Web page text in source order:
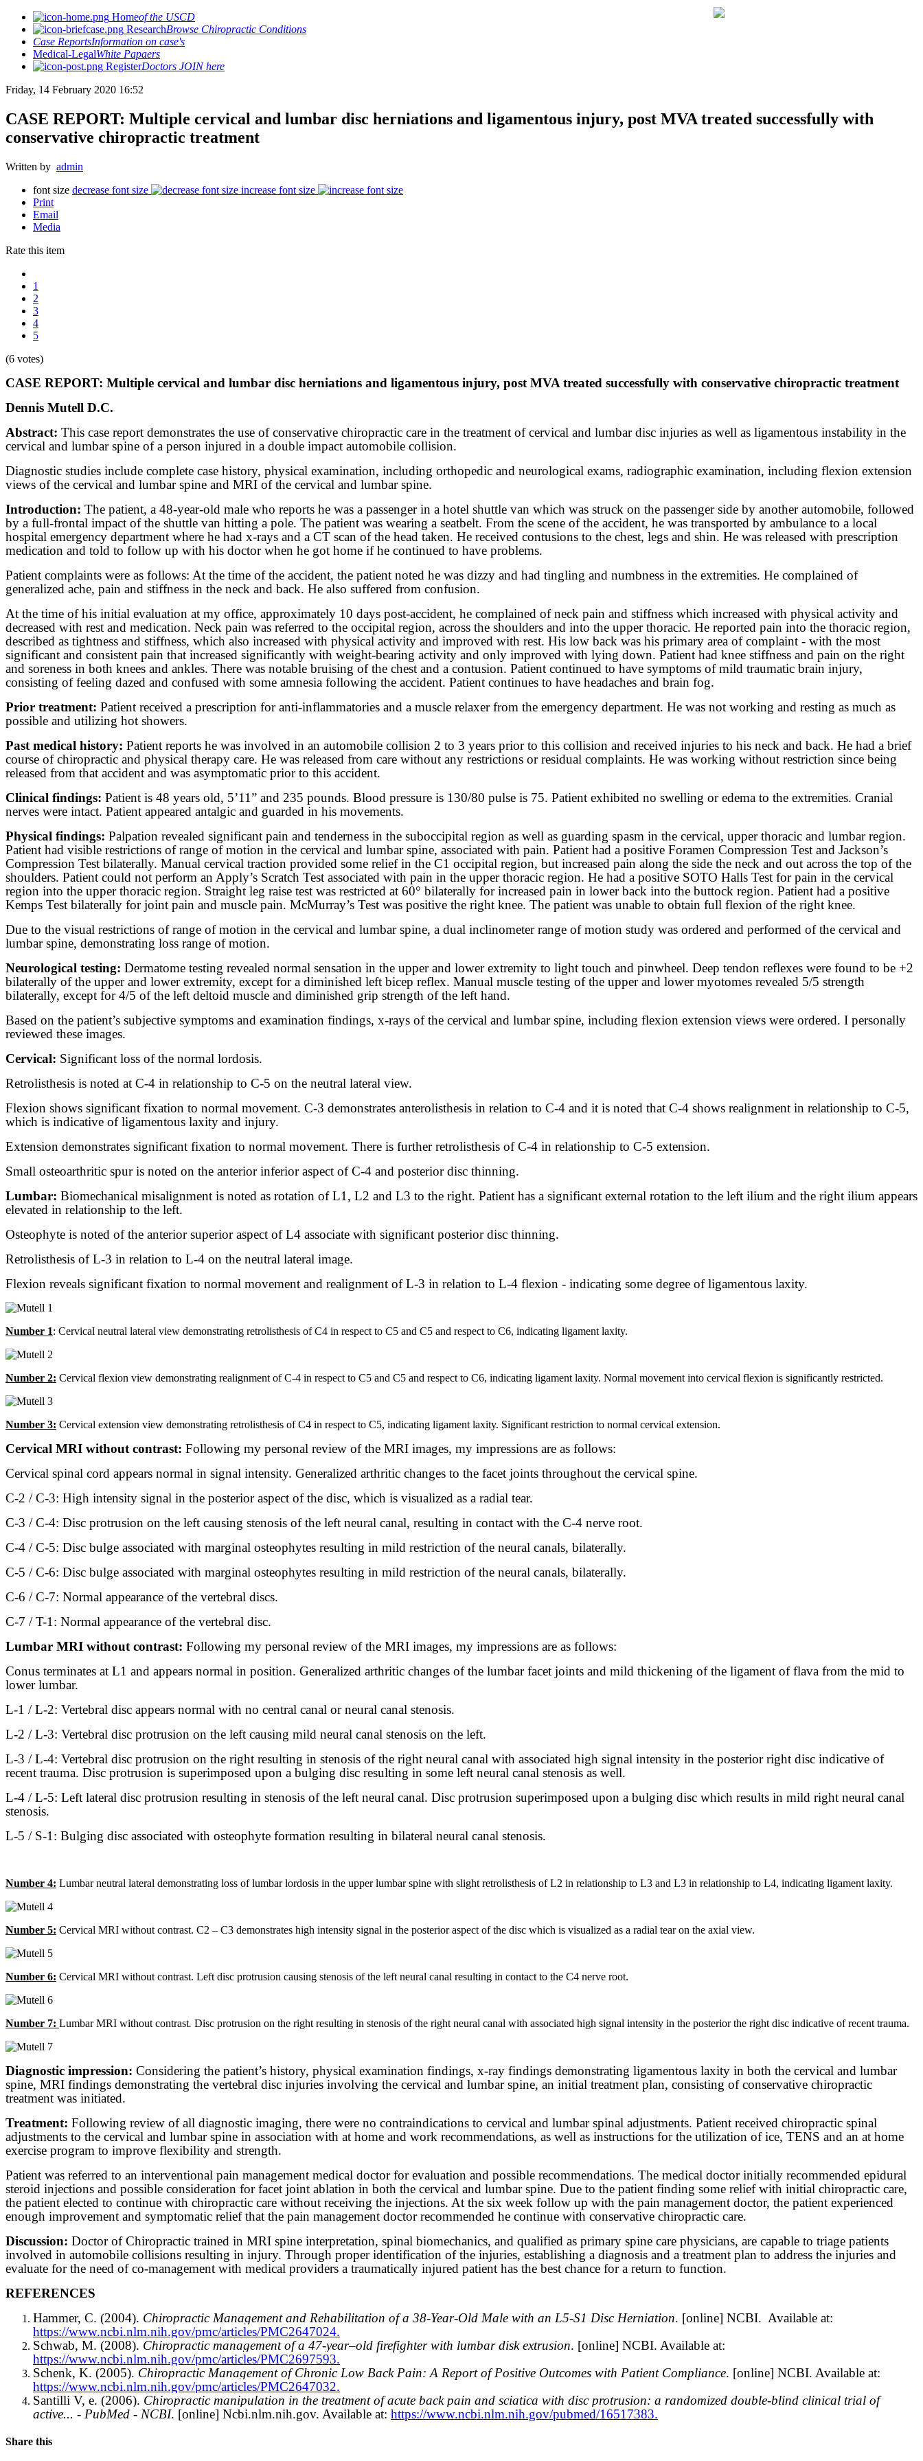
Homeof the USCD
ResearchBrowse Chiropractic Conditions
Case ReportsInformation on case's
Medical-LegalWhite Papaers
RegisterDoctors JOIN here
Friday, 14 February 2020 16:52
CASE REPORT: Multiple cervical and lumbar disc herniations and ligamentous injury, post MVA treated successfully with
conservative chiropractic treatment
Written by admin
font size decrease font size
increase font size
Print
Email
Media
Rate this item
1
2
3
4
5
(6 votes)
CASE REPORT: Multiple cervical and lumbar disc herniations and ligamentous injury, post MVA treated successfully with conservative chiropractic treatment
Dennis Mutell D.C.
Abstract: This case report demonstrates the use of conservative chiropractic care in the treatment of cervical and lumbar disc injuries as well as ligamentous instability in the
cervical and lumbar spine of a person injured in a double impact automobile collision.
Diagnostic studies include complete case history, physical examination, including orthopedic and neurological exams, radiographic examination, including flexion extension
views of the cervical and lumbar spine and MRI of the cervical and lumbar spine.
Introduction: The patient, a 48-year-old male who reports he was a passenger in a hotel shuttle van which was struck on the passenger side by another automobile, followed
by a full-frontal impact of the shuttle van hitting a pole. The patient was wearing a seatbelt. From the scene of the accident, he was transported by ambulance to a local
hospital emergency department where he had x-rays and a CT scan of the head taken. He received contusions to the chest, legs and shin. He was released with prescription
medication and told to follow up with his doctor when he got home if he continued to have problems.
Patient complaints were as follows: At the time of the accident, the patient noted he was dizzy and had tingling and numbness in the extremities. He complained of
generalized ache, pain and stiffness in the neck and back. He also suffered from confusion.
At the time of his initial evaluation at my office, approximately 10 days post-accident, he complained of neck pain and stiffness which increased with physical activity and
decreased with rest and medication. Neck pain was referred to the occipital region, across the shoulders and into the upper thoracic. He reported pain into the thoracic region,
described as tightness and stiffness, which also increased with physical activity and improved with rest. His low back was his primary area of complaint - with the most
significant and consistent pain that increased significantly with weight-bearing activity and only improved with lying down. Patient had knee stiffness and pain on the right
and soreness in both knees and ankles. There was notable bruising of the chest and a contusion. Patient continued to have symptoms of mild traumatic brain injury,
consisting of feeling dazed and confused with some amnesia following the accident. Patient continues to have headaches and brain fog.
Prior treatment: Patient received a prescription for anti-inflammatories and a muscle relaxer from the emergency department. He was not working and resting as much as
possible and utilizing hot showers.
Past medical history: Patient reports he was involved in an automobile collision 2 to 3 years prior to this collision and received injuries to his neck and back. He had a brief
course of chiropractic and physical therapy care. He was released from care without any restrictions or residual complaints. He was working without restriction since being
released from that accident and was asymptomatic prior to this accident.
Clinical findings: Patient is 48 years old, 5’11” and 235 pounds. Blood pressure is 130/80 pulse is 75. Patient exhibited no swelling or edema to the extremities. Cranial
nerves were intact. Patient appeared antalgic and guarded in his movements.
Physical findings: Palpation revealed significant pain and tenderness in the suboccipital region as well as guarding spasm in the cervical, upper thoracic and lumbar region.
Patient had visible restrictions of range of motion in the cervical and lumbar spine, associated with pain. Patient had a positive Foramen Compression Test and Jackson’s
Compression Test bilaterally. Manual cervical traction provided some relief in the C1 occipital region, but increased pain along the side the neck and out across the top of the
shoulders. Patient could not perform an Apply’s Scratch Test associated with pain in the upper thoracic region. He had a positive SOTO Halls Test for pain in the cervical
region into the upper thoracic region. Straight leg raise test was restricted at 60° bilaterally for increased pain in lower back into the buttock region. Patient had a positive
Kemps Test bilaterally for joint pain and muscle pain. McMurray’s Test was positive the right knee. The patient was unable to obtain full flexion of the right knee.
Due to the visual restrictions of range of motion in the cervical and lumbar spine, a dual inclinometer range of motion study was ordered and performed of the cervical and
lumbar spine, demonstrating loss range of motion.
Neurological testing: Dermatome testing revealed normal sensation in the upper and lower extremity to light touch and pinwheel. Deep tendon reflexes were found to be +2
bilaterally of the upper and lower extremity, except for a diminished left bicep reflex. Manual muscle testing of the upper and lower myotomes revealed 5/5 strength
bilaterally, except for 4/5 of the left deltoid muscle and diminished grip strength of the left hand.
Based on the patient’s subjective symptoms and examination findings, x-rays of the cervical and lumbar spine, including flexion extension views were ordered. I personally
reviewed these images.
Cervical: Significant loss of the normal lordosis.
Retrolisthesis is noted at C-4 in relationship to C-5 on the neutral lateral view.
Flexion shows significant fixation to normal movement. C-3 demonstrates anterolisthesis in relation to C-4 and it is noted that C-4 shows realignment in relationship to C-5,
which is indicative of ligamentous laxity and injury.
Extension demonstrates significant fixation to normal movement. There is further retrolisthesis of C-4 in relationship to C-5 extension.
Small osteoarthritic spur is noted on the anterior inferior aspect of C-4 and posterior disc thinning.
Lumbar: Biomechanical misalignment is noted as rotation of L1, L2 and L3 to the right. Patient has a significant external rotation to the left ilium and the right ilium appears
elevated in relationship to the left.
Osteophyte is noted of the anterior superior aspect of L4 associate with significant posterior disc thinning.
Retrolisthesis of L-3 in relation to L-4 on the neutral lateral image.
Flexion reveals significant fixation to normal movement and realignment of L-3 in relation to L-4 flexion - indicating some degree of ligamentous laxity.
Number 1: Cervical neutral lateral view demonstrating retrolisthesis of C4 in respect to C5 and C5 and respect to C6, indicating ligament laxity.
Number 2: Cervical flexion view demonstrating realignment of C-4 in respect to C5 and C5 and respect to C6, indicating ligament laxity. Normal movement into cervical flexion is significantly restricted.
Number 3: Cervical extension view demonstrating retrolisthesis of C4 in respect to C5, indicating ligament laxity. Significant restriction to normal cervical extension.
Cervical MRI without contrast: Following my personal review of the MRI images, my impressions are as follows:
Cervical spinal cord appears normal in signal intensity. Generalized arthritic changes to the facet joints throughout the cervical spine.
C-2 / C-3: High intensity signal in the posterior aspect of the disc, which is visualized as a radial tear.
C-3 / C-4: Disc protrusion on the left causing stenosis of the left neural canal, resulting in contact with the C-4 nerve root.
C-4 / C-5: Disc bulge associated with marginal osteophytes resulting in mild restriction of the neural canals, bilaterally.
C-5 / C-6: Disc bulge associated with marginal osteophytes resulting in mild restriction of the neural canals, bilaterally.
C-6 / C-7: Normal appearance of the vertebral discs.
C-7 / T-1: Normal appearance of the vertebral disc.
Lumbar MRI without contrast: Following my personal review of the MRI images, my impressions are as follows:
Conus terminates at L1 and appears normal in position. Generalized arthritic changes of the lumbar facet joints and mild thickening of the ligament of flava from the mid to
lower lumbar.
L-1 / L-2: Vertebral disc appears normal with no central canal or neural canal stenosis.
L-2 / L-3: Vertebral disc protrusion on the left causing mild neural canal stenosis on the left.
L-3 / L-4: Vertebral disc protrusion on the right resulting in stenosis of the right neural canal with associated high signal intensity in the posterior right disc indicative of
recent trauma. Disc protrusion is superimposed upon a bulging disc resulting in some left neural canal stenosis as well.
L-4 / L-5: Left lateral disc protrusion resulting in stenosis of the left neural canal. Disc protrusion superimposed upon a bulging disc which results in mild right neural canal
stenosis.
L-5 / S-1: Bulging disc associated with osteophyte formation resulting in bilateral neural canal stenosis.
Number 4: Lumbar neutral lateral demonstrating loss of lumbar lordosis in the upper lumbar spine with slight retrolisthesis of L2 in relationship to L3 and L3 in relationship to L4, indicating ligament laxity.
Number 5: Cervical MRI without contrast. C2 – C3 demonstrates high intensity signal in the posterior aspect of the disc which is visualized as a radial tear on the axial view.
Number 6: Cervical MRI without contrast. Left disc protrusion causing stenosis of the left neural canal resulting in contact to the C4 nerve root.
Number 7: Lumbar MRI without contrast. Disc protrusion on the right resulting in stenosis of the right neural canal with associated high signal intensity in the posterior the right disc indicative of recent trauma.
Diagnostic impression: Considering the patient’s history, physical examination findings, x-ray findings demonstrating ligamentous laxity in both the cervical and lumbar
spine, MRI findings demonstrating the vertebral disc injuries involving the cervical and lumbar spine, an initial treatment plan, consisting of conservative chiropractic
treatment was initiated.
Treatment: Following review of all diagnostic imaging, there were no contraindications to cervical and lumbar spinal adjustments. Patient received chiropractic spinal
adjustments to the cervical and lumbar spine in association with at home and work recommendations, as well as instructions for the utilization of ice, TENS and an at home
exercise program to improve flexibility and strength.
Patient was referred to an interventional pain management medical doctor for evaluation and possible recommendations. The medical doctor initially recommended epidural
steroid injections and possible consideration for facet joint ablation in both the cervical and lumbar spine. Due to the patient finding some relief with initial chiropractic care,
the patient elected to continue with chiropractic care without receiving the injections. At the six week follow up with the pain management doctor, the patient experienced
enough improvement and symptomatic relief that the pain management doctor recommended he continue with conservative chiropractic care.
Discussion: Doctor of Chiropractic trained in MRI spine interpretation, spinal biomechanics, and qualified as primary spine care physicians, are capable to triage patients
involved in automobile collisions resulting in injury. Through proper identification of the injuries, establishing a diagnosis and a treatment plan to address the injuries and
evaluate for the need of co-management with medical providers a traumatically injured patient has the best chance for a return to function.
REFERENCES
Hammer, C. (2004). Chiropractic Management and Rehabilitation of a 38-Year-Old Male with an L5-S1 Disc Herniation. [online] NCBI. Available at:
https://www.ncbi.nlm.nih.gov/pmc/articles/PMC2647024.
Schwab, M. (2008). Chiropractic management of a 47-year–old firefighter with lumbar disk extrusion. [online] NCBI. Available at:
https://www.ncbi.nlm.nih.gov/pmc/articles/PMC2697593.
Schenk, K. (2005). Chiropractic Management of Chronic Low Back Pain: A Report of Positive Outcomes with Patient Compliance. [online] NCBI. Available at:
https://www.ncbi.nlm.nih.gov/pmc/articles/PMC2647032.
Santilli V, e. (2006). Chiropractic manipulation in the treatment of acute back pain and sciatica with disc protrusion: a randomized double-blind clinical trial of
active... - PubMed - NCBI. [online] Ncbi.nlm.nih.gov. Available at: https://www.ncbi.nlm.nih.gov/pubmed/16517383.
Share this